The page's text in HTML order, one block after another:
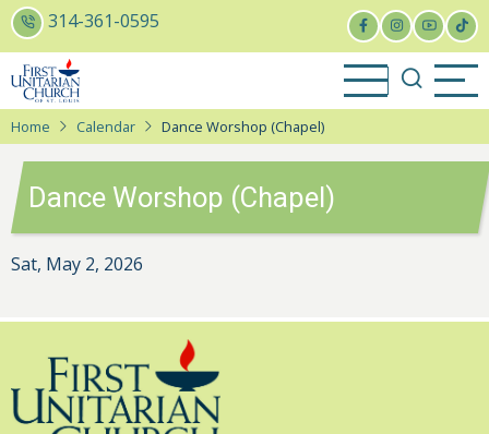
Skip
to
main
content
314-361-0595
Home Calendar Dance Worshop (Chapel)
Dance Worshop (Chapel)
Sat, May 2, 2026